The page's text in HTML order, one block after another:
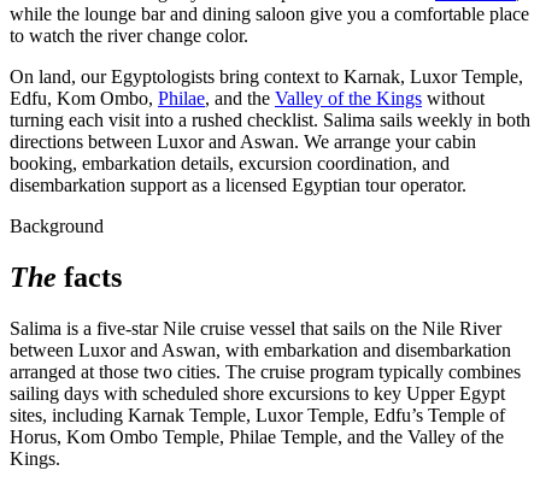
while the lounge bar and dining saloon give you a comfortable place
to watch the river change color.
On land, our Egyptologists bring context to Karnak, Luxor Temple,
Edfu, Kom Ombo, Philae, and the Valley of the Kings without
turning each visit into a rushed checklist. Salima sails weekly in both
directions between Luxor and Aswan. We arrange your cabin
booking, embarkation details, excursion coordination, and
disembarkation support as a licensed Egyptian tour operator.
Background
The facts
Salima is a five-star Nile cruise vessel that sails on the Nile River
between Luxor and Aswan, with embarkation and disembarkation
arranged at those two cities. The cruise program typically combines
sailing days with scheduled shore excursions to key Upper Egypt
sites, including Karnak Temple, Luxor Temple, Edfu’s Temple of
Horus, Kom Ombo Temple, Philae Temple, and the Valley of the
Kings.